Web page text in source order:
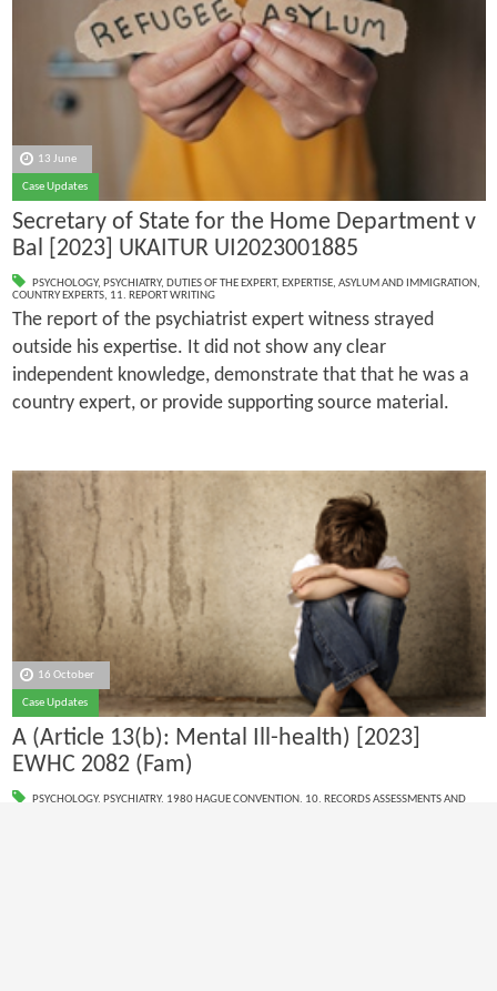
13 June
Case Updates
Secretary of State for the Home Department v
Bal [2023] UKAITUR UI2023001885
PSYCHOLOGY, PSYCHIATRY, DUTIES OF THE EXPERT, EXPERTISE, ASYLUM AND IMMIGRATION,
COUNTRY EXPERTS, 11. REPORT WRITING
The report of the psychiatrist expert witness strayed
outside his expertise. It did not show any clear
independent knowledge, demonstrate that that he was a
country expert, or provide supporting source material.
16 October
Case Updates
A (Article 13(b): Mental Ill-health) [2023]
EWHC 2082 (Fam)
PSYCHOLOGY, PSYCHIATRY, 1980 HAGUE CONVENTION, 10. RECORDS ASSESSMENTS AND